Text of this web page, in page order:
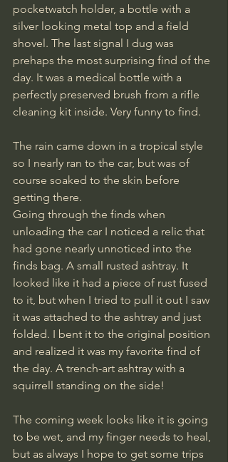
pocketwatch holder, a bottle with a
silver looking metal top and a field
shovel. The last signal I dug was
prehaps the most surprising find of the
day. It was a medical bottle with a
perfectly preserved brush from a rifle
cleaning kit inside. Very funny to find.
The rain came down in a tropical style
so I nearly ran to the car, but was of
course soaked to the skin before
getting there.
Going through the finds when
unloading the car I noticed a relic that
had gone nearly unnoticed into the
finds bag. A small rusted ashtray. It
looked like it had a piece of rust fused
to it, but when I tried to pull it out I saw
it was attached to the ashtray and just
folded. I bent it to the original position
and realized it was my favorite find of
the day. A trench-art ashtray with a
squirrell standing on the side!
The coming week looks like it is going
to be wet, and my finger needs to heal,
but as always I hope to get some trips